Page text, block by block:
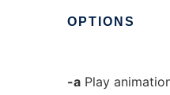
OPTIONS
-aPlay